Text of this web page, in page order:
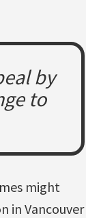
by
to
might
in Vancouver